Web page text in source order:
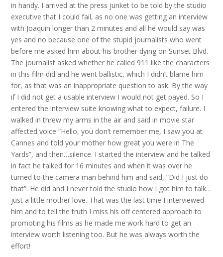
in handy. I arrived at the press junket to be told by the studio
executive that I could fail, as no one was getting an interview
with Joaquin longer than 2 minutes and all he would say was
yes and no because one of the stupid journalists who went
before me asked him about his brother dying on Sunset Blvd.
The journalist asked whether he called 911 like the characters
in this film did and he went ballistic, which I didn’t blame him
for, as that was an inappropriate question to ask. By the way
if I did not get a usable interview I would not get payed. So I
entered the interview suite knowing what to expect, failure. I
walked in threw my arms in the air and said in movie star
affected voice “Hello, you don’t remember me, I saw you at
Cannes and told your mother how great you were in The
Yards”, and then…silence. I started the interview and he talked
in fact he talked for 16 minutes and when it was over he
turned to the camera man behind him and said, ”Did I just do
that”. He did and I never told the studio how I got him to talk…
just a little mother love. That was the last time I interviewed
him and to tell the truth I miss his off centered approach to
promoting his films as he made me work hard to get an
interview worth listening too. But he was always worth the
effort!